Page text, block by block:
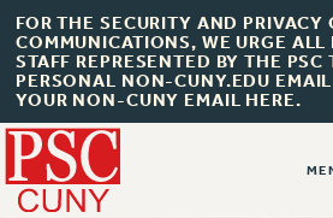
FOR THE SECURITY AND PRIVACY
COMMUNICATIONS, WE URGE ALL
STAFF REPRESENTED BY THE PSC
PERSONAL NON-CUNY.EDU
YOUR NON-CUNY EMAIL HERE.